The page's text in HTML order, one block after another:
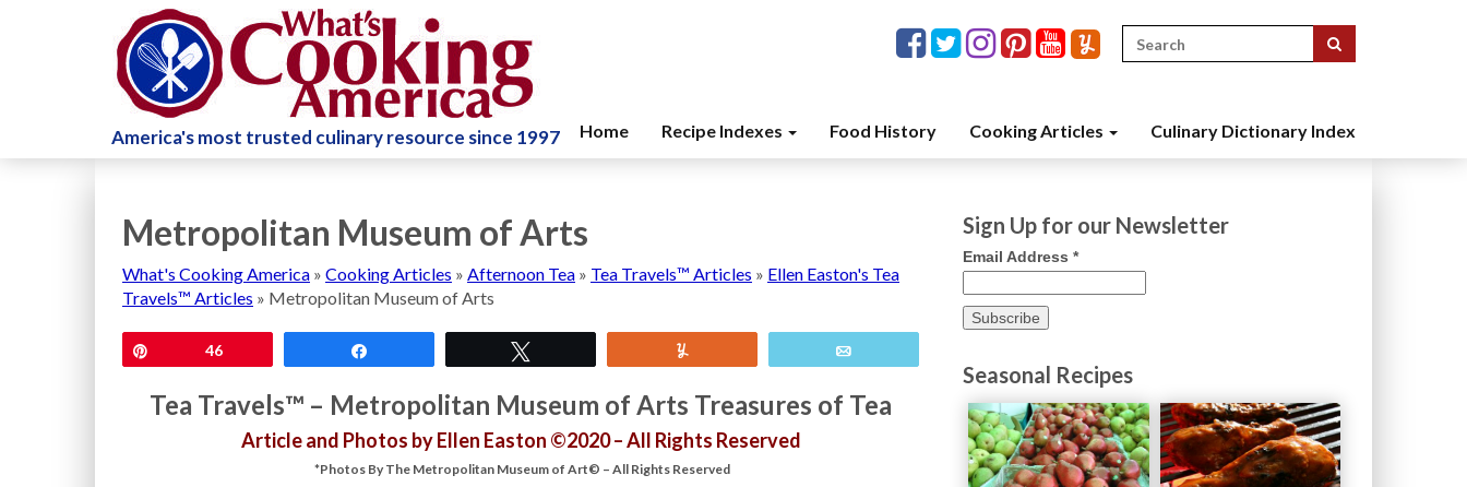
America's most trusted culinary resource since 1997
Search
for:
Home Recipe Indexes Food History Cooking Articles Culinary Dictionary Index
Metropolitan Museum of Arts
What's Cooking America » Cooking Articles » Afternoon Tea » Tea Travels™ Articles » Ellen Easton's Tea
Travels™ Articles » Metropolitan Museum of Arts
46
Tea Travels™ – Metropolitan Museum of Arts Treasures of Tea
Article and Photos by Ellen Easton ©2020 – All Rights Reserved
*Photos By The Metropolitan Museum of Art© – All Rights Reserved
Sign Up for our Newsletter
Email Address *
Seasonal Recipes